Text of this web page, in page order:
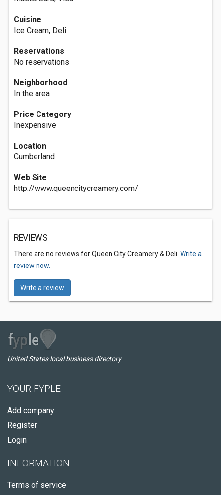
Cuisine
Ice Cream, Deli
Reservations
No reservations
Neighborhood
In the area
Price Category
Inexpensive
Location
Cumberland
Web Site
http://www.queencitycreamery.com/
REVIEWS
There are no reviews for Queen City Creamery & Deli. Write a
review now.
Write a review
United States local business directory
YOUR FYPLE
Add company
Register
Login
INFORMATION
Terms of service